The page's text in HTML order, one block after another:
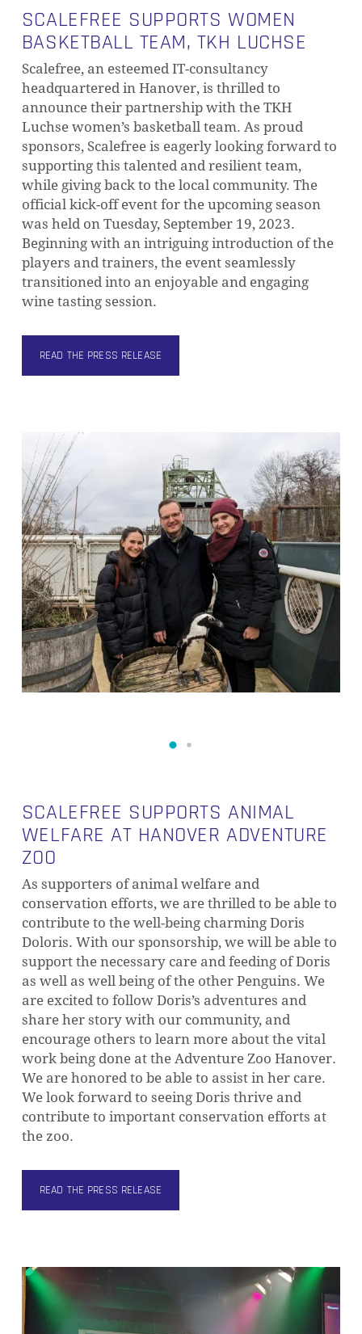
SCALEFREE SUPPORTS WOMEN
BASKETBALL TEAM, TKH LUCHSE
Scalefree, an esteemed IT-consultancy
headquartered in Hanover, is thrilled to
announce their partnership with the TKH
Luchse women’s basketball team. As proud
sponsors, Scalefree is eagerly looking forward to
supporting this talented and resilient team,
while giving back to the local community. The
official kick-off event for the upcoming season
was held on Tuesday, September 19, 2023.
Beginning with an intriguing introduction of the
players and trainers, the event seamlessly
transitioned into an enjoyable and engaging
wine tasting session.
READ THE PRESS RELEASE
SCALEFREE SUPPORTS ANIMAL
WELFARE AT HANOVER ADVENTURE
ZOO
As supporters of animal welfare and
conservation efforts, we are thrilled to be able to
contribute to the well-being charming Doris
Doloris. With our sponsorship, we will be able to
support the necessary care and feeding of Doris
as well as well being of the other Penguins. We
are excited to follow Doris’s adventures and
share her story with our community, and
encourage others to learn more about the vital
work being done at the Adventure Zoo Hanover.
We are honored to be able to assist in her care.
We look forward to seeing Doris thrive and
contribute to important conservation efforts at
the zoo.
READ THE PRESS RELEASE